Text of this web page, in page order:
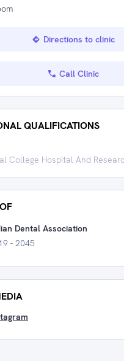
Directions to clinic
Call Clinic
QUALIFICATIONS
College Hospital And
Dental Association
- 2045